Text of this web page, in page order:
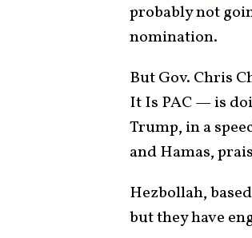
probably not
nomination.
But Gov. Chris
It Is PAC — is
Trump, in a
and Hamas,
Hezbollah,
but they have